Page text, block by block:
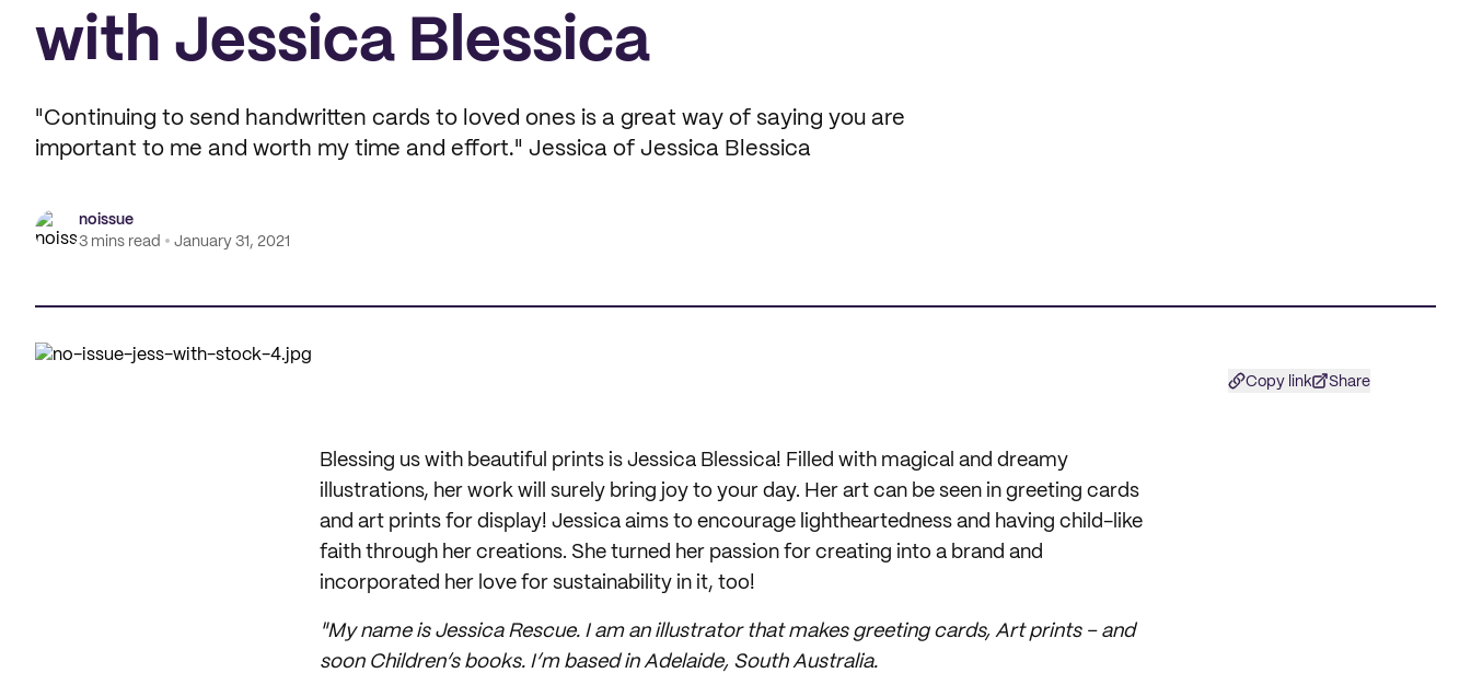
with Jessica Blessica
"Continuing to send handwritten cards to loved ones is a great way of saying you are
important to me and worth my time and effort." Jessica of Jessica Blessica
noissue
3 mins read
January 31, 2021
Copy link Share
Blessing us with beautiful prints is Jessica Blessica! Filled with magical and dreamy
illustrations, her work will surely bring joy to your day. Her art can be seen in greeting cards
and art prints for display! Jessica aims to encourage lightheartedness and having child-like
faith through her creations. She turned her passion for creating into a brand and
incorporated her love for sustainability in it, too!
"My name is Jessica Rescue. I am an illustrator that makes greeting cards, Art prints – and
soon Children’s books. I’m based in Adelaide, South Australia.